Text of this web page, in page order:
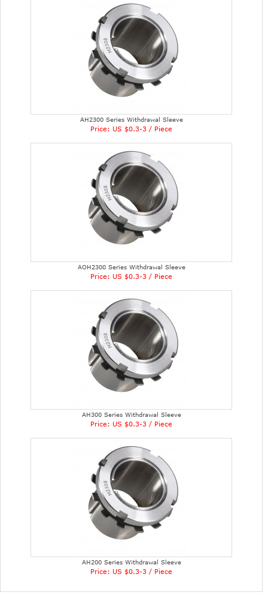
AH2300 Series Withdrawal Sleeve
Price: US $0.3-3 / Piece
AOH2300 Series Withdrawal Sleeve
Price: US $0.3-3 / Piece
AH300 Series Withdrawal Sleeve
Price: US $0.3-3 / Piece
AH200 Series Withdrawal Sleeve
Price: US $0.3-3 / Piece